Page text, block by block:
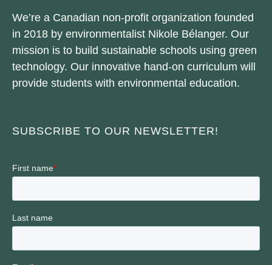
We’re a Canadian non-profit organization founded
in 2018 by environmentalist Nikole Bélanger. Our
mission is to build sustainable schools using green
technology. Our innovative hand-on curriculum will
provide students with environmental education.
SUBSCRIBE TO OUR NEWSLETTER!